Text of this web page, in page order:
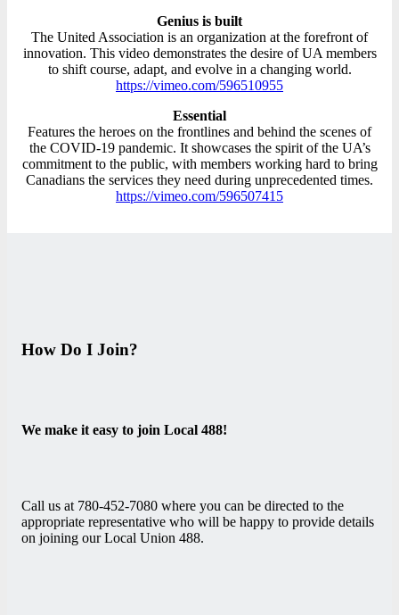
Genius is built
The United Association is an organization at the forefront of
innovation. This video demonstrates the desire of UA members
to shift course, adapt, and evolve in a changing world.
https://vimeo.com/596510955
Essential
Features the heroes on the frontlines and behind the scenes of
the COVID-19 pandemic. It showcases the spirit of the UA’s
commitment to the public, with members working hard to bring
Canadians the services they need during unprecedented times.
https://vimeo.com/596507415
How Do I Join?
We make it easy to join Local 488!
Call us at 780-452-7080 where you can be directed to the
appropriate representative who will be happy to provide details
on joining our Local Union 488.